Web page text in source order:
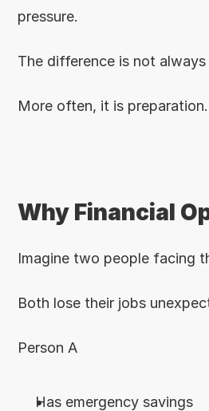
pressure.
The difference is not always
More often, it is preparation.
Why Financial
Imagine two people facing
Both lose their jobs
Person A
Has emergency savings